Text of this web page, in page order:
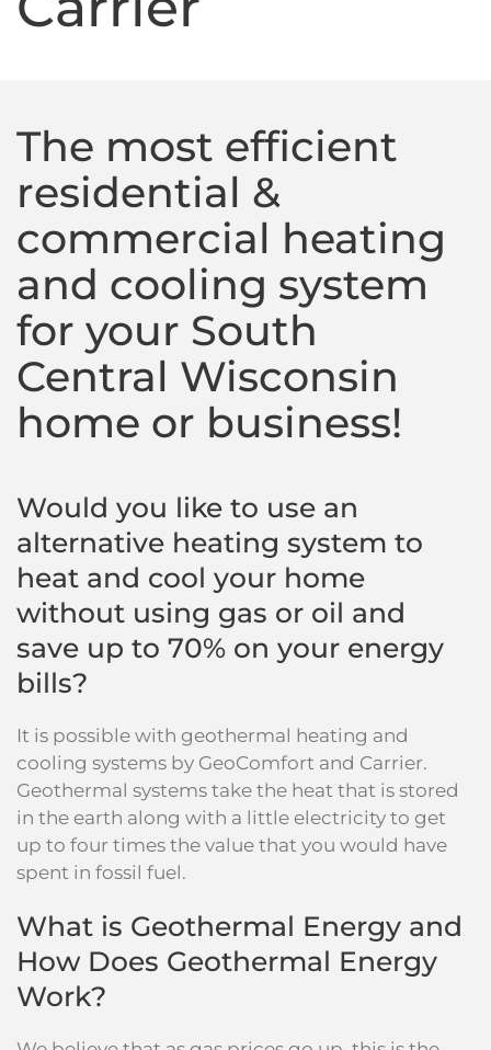
The most efficient
residential &
commercial heating
and cooling system
for your South
Central Wisconsin
home or business!
Would you like to use an
alternative heating system to
heat and cool your home
without using gas or oil and
save up to 70% on your energy
bills?
It is possible with geothermal heating and
cooling systems by GeoComfort and Carrier.
Geothermal systems take the heat that is stored
in the earth along with a little electricity to get
up to four times the value that you would have
spent in fossil fuel.
What is Geothermal Energy and
How Does Geothermal Energy
Work?